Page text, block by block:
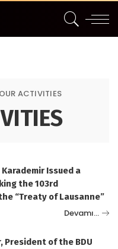
OUR ACTIVITIES
Issued a
the 103rd
“Treaty of Lausanne”
Devamı…
President of the BDU